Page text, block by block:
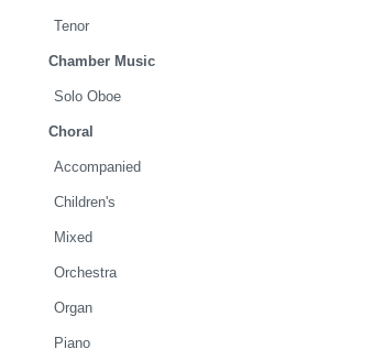
Tenor
Chamber Music
Solo Oboe
Choral
Accompanied
Children's
Mixed
Orchestra
Organ
Piano